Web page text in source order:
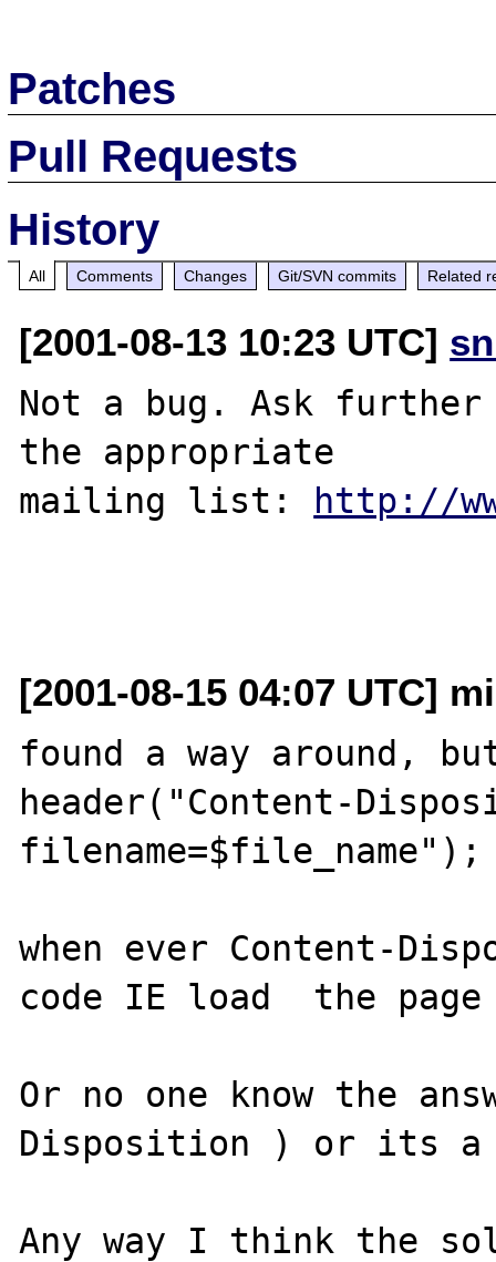
Patches
Pull Requests
History
All Comments Changes Git/SVN commits Related
[2001-08-13 10:23 UTC]
Not a bug. Ask further
the appropriate
mailing list: http://
[2001-08-15 04:07 UTC]
found a way around,
header("Content-
filename=$file_name");
when ever Content-
code IE load  the
Or no one know the
Disposition ) or its a
Any way I think the